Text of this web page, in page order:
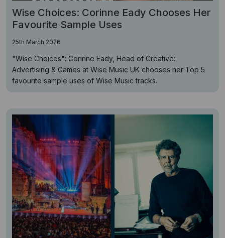
Wise Choices: Corinne Eady Chooses Her
Favourite Sample Uses
25th March 2026
"Wise Choices": Corinne Eady, Head of Creative:
Advertising & Games at Wise Music UK chooses her Top 5
favourite sample uses of Wise Music tracks.